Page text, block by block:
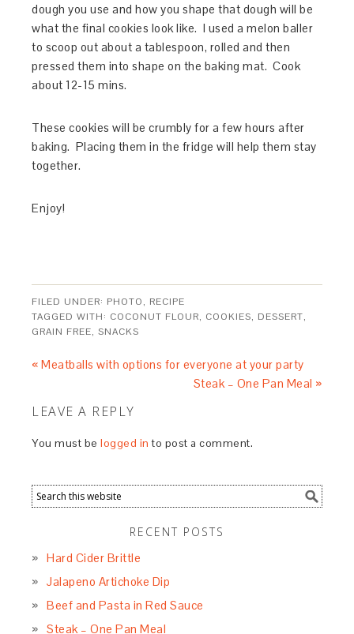
dough you use and how you shape that dough will be
what the final cookies look like. I used a melon baller
to scoop out about a tablespoon, rolled and then
pressed them into shape on the baking mat. Cook
about 12-15 mins.
These cookies will be crumbly for a few hours after
baking. Placing them in the fridge will help them stay
together.
Enjoy!
FILED UNDER: PHOTO, RECIPE
TAGGED WITH: COCONUT FLOUR, COOKIES, DESSERT,
GRAIN FREE,SNACKS
« Meatballs with options for everyone at your party
Steak – One Pan Meal »
LEAVE A REPLY
You must belogged in to post a comment.
RECENT POSTS
Hard Cider Brittle
Jalapeno Artichoke Dip
Beef and Pasta in Red Sauce
Steak – One Pan Meal